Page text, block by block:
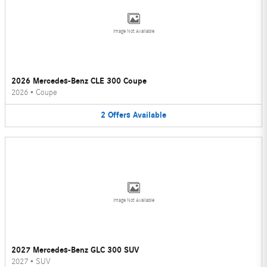
Image Not Available
2026 Mercedes-Benz CLE 300 Coupe
2026 • Coupe
2 Offers Available
Image Not Available
2027 Mercedes-Benz GLC 300 SUV
2027 • SUV